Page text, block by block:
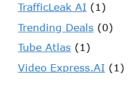
TrafficLeak AI (1)
Trending Deals (0)
Tube Atlas (1)
Video Express.AI (1)